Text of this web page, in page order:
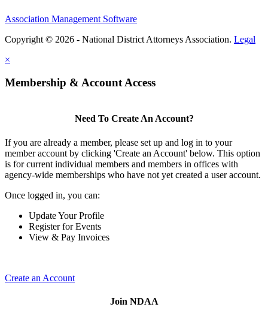
Association Management Software
Copyright © 2026 - National District Attorneys Association. Legal
×
Membership & Account Access
Need To Create An Account?
If you are already a member, please set up and log in to your
member account by clicking 'Create an Account' below. This option
is for current individual members and members in offices with
agency-wide memberships who have not yet created a user account.
Once logged in, you can:
Update Your Profile
Register for Events
View & Pay Invoices
Create an Account
Join NDAA